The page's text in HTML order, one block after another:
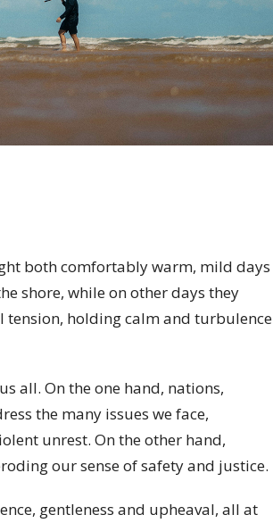
both comfortably warm, mild days
shore, while on other days they
tension, holding calm and turbulence
all. On the one hand, nations,
the many issues we face,
unrest. On the other hand,
our sense of safety and justice.
gentleness and upheaval, all at